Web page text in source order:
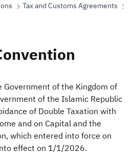
VAT
Tax Declaration
Tax and Customs Agreements
of the Kingdom of
of the Islamic Republic
of Double Taxation with
and on Capital and the
which entered into force on
effect on 1/1/2026.